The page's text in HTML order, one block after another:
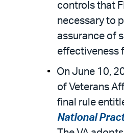
controls that
necessary to
assurance of
effectiveness
On June 10,
of Veterans
final rule
National